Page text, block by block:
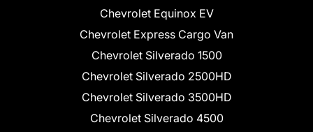
Chevrolet Equinox EV
Chevrolet Express Cargo Van
Chevrolet Silverado 1500
Chevrolet Silverado 2500HD
Chevrolet Silverado 3500HD
Chevrolet Silverado 4500